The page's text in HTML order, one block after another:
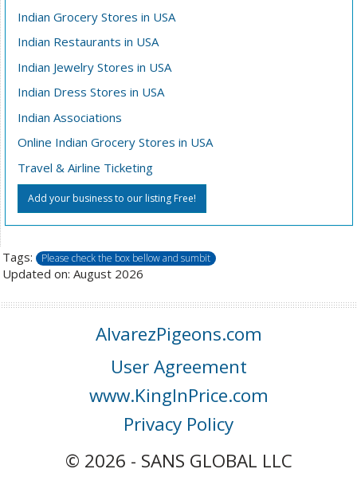
Indian Grocery Stores in USA
Indian Restaurants in USA
Indian Jewelry Stores in USA
Indian Dress Stores in USA
Indian Associations
Online Indian Grocery Stores in USA
Travel & Airline Ticketing
Add your business to our listing Free!
Tags: Please check the box bellow and sumbit
Updated on: August 2026
AlvarezPigeons.com
User Agreement
www.KingInPrice.com
Privacy Policy
© 2026 - SANS GLOBAL LLC